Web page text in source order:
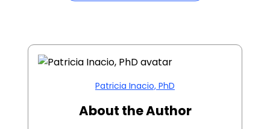
Patricia Inacio, PhD
About the Author